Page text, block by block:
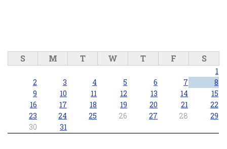
S M T W T F S
1
2
3 4 5 6 7
8
9
10 11 12 13 14
15
16
17 18 19 20 21
22
23
24 25 26 27 28
29
30
31